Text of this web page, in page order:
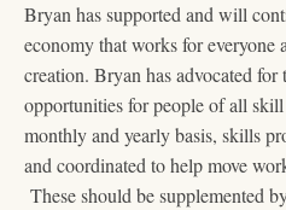
Bryan has supported and will
economy that works for everyone
creation. Bryan has advocated
opportunities for people of all
monthly and yearly basis, skills
and coordinated to help move
These should be supplemented